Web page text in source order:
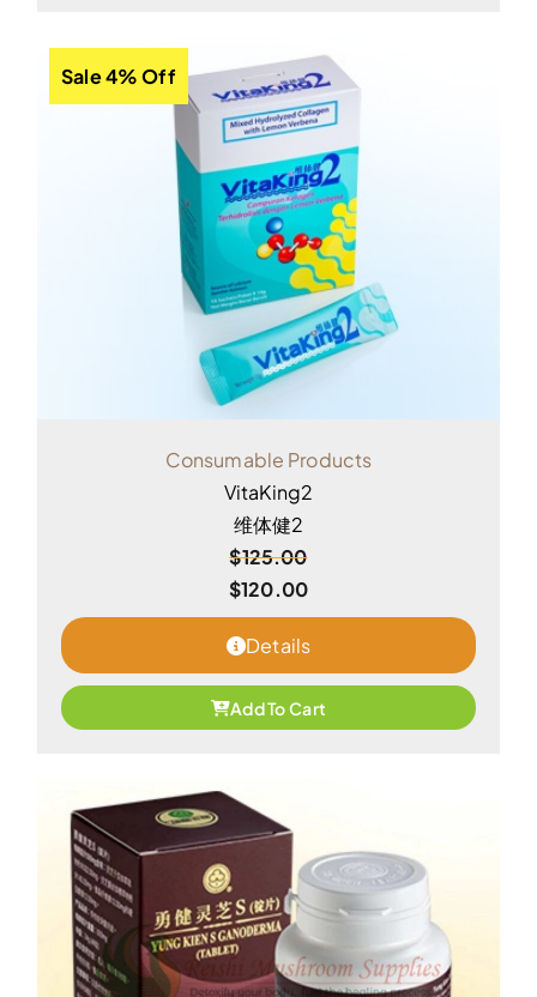
Sale 4% Off
Consumable Products
VitaKing2
维体健2
$125.00
$120.00
Details
Add To Cart